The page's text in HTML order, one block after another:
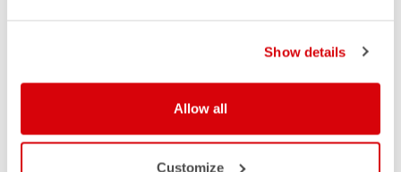
Show details
Allow all
Customize